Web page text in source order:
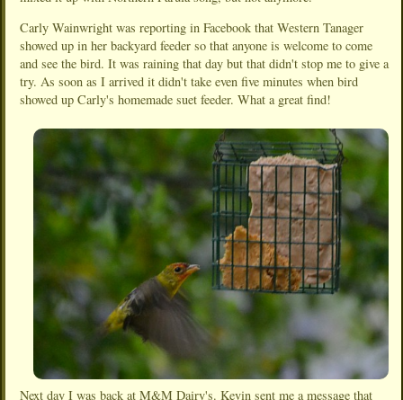
Carly Wainwright was reporting in Facebook that Western Tanager
showed up in her backyard feeder so that anyone is welcome to come
and see the bird. It was raining that day but that didn't stop me to give a
try. As soon as I arrived it didn't take even five minutes when bird
showed up Carly's homemade suet feeder. What a great find!
Next day I was back at M&M Dairy's. Kevin sent me a message that